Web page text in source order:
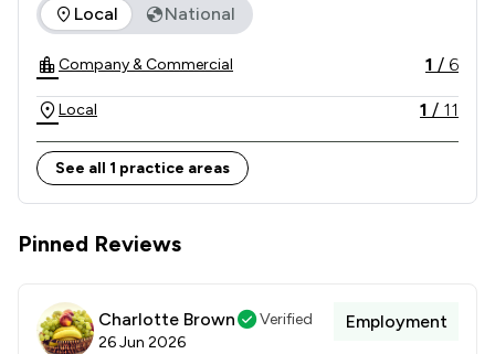
The rankings below show the areas of expertise that
Local National
Company & Commercial 1 / 6
Local 1 / 11
See all 1 practice areas
Pinned Reviews
Charlotte Brown
Verified
26 Jun 2026
Employment